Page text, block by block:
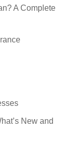
A Complete
New and